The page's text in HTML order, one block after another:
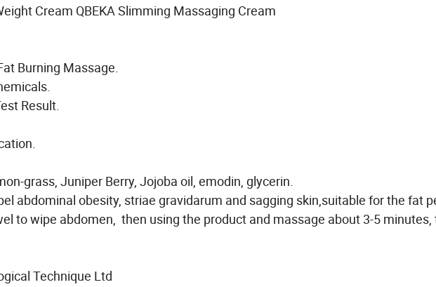
Cream QBEKA Slimming Massaging Cream
Burning Massage.
Result.
grass, Juniper Berry, Jojoba oil, emodin, glycerin.
abdominal obesity, striae gravidarum and sagging skin,suitable for the fat
to wipe abdomen, then using the product and massage about 3-5 minutes,
Technique Ltd